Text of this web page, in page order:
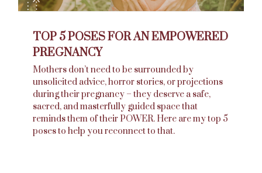
TOP 5 POSES FOR AN EMPOWERED
PREGNANCY
Mothers don’t need to be surrounded by
unsolicited advice, horror stories, or projections
during their pregnancy – they deserve a safe,
sacred, and masterfully guided space that
reminds them of their POWER. Here are my top 5
poses to help you reconnect to that.